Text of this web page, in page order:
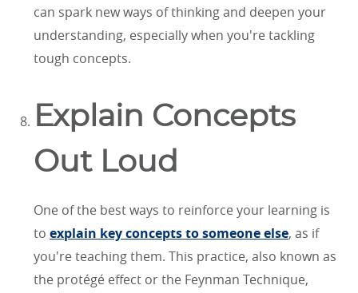
can spark new ways of thinking and deepen your
understanding, especially when you're tackling
tough concepts.
Explain Concepts
Out Loud
One of the best ways to reinforce your learning is
to explain key concepts to someone else, as if
you're teaching them. This practice, also known as
the protégé effect or the Feynman Technique,